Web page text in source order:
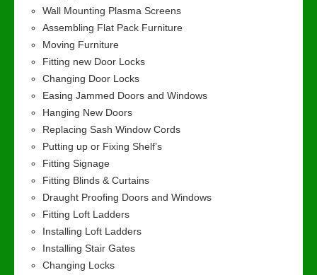
Wall Mounting Plasma Screens
Assembling Flat Pack Furniture
Moving Furniture
Fitting new Door Locks
Changing Door Locks
Easing Jammed Doors and Windows
Hanging New Doors
Replacing Sash Window Cords
Putting up or Fixing Shelf’s
Fitting Signage
Fitting Blinds & Curtains
Draught Proofing Doors and Windows
Fitting Loft Ladders
Installing Loft Ladders
Installing Stair Gates
Changing Locks